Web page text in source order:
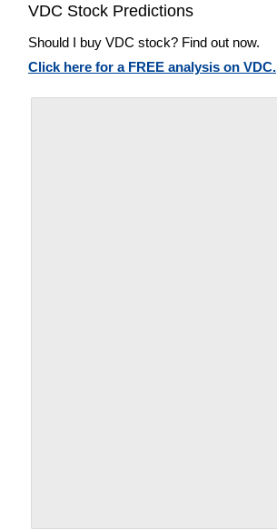
VDC Stock Predictions
Should I buy VDC stock? Find out now.
Click here for a FREE analysis on VDC.